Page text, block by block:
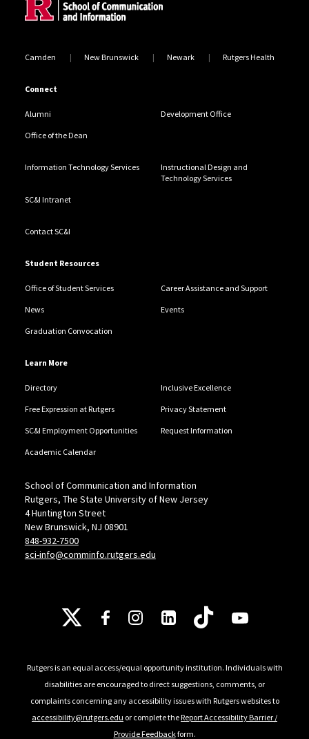
Camden New Brunswick Newark Rutgers Health
Connect
Alumni Development Office
Office of the Dean
Information Technology Services
Instructional Design and
Technology Services
SC&I Intranet
Contact SC&I
Student Resources
Office of Student Services Career Assistance and Support
News Events
Graduation Convocation
Learn More
Directory Inclusive Excellence
Free Expression at Rutgers Privacy Statement
SC&I Employment Opportunities Request Information
Academic Calendar
School of Communication and Information
Rutgers, The State University of New Jersey
4 Huntington Street
New Brunswick, NJ 08901
848-932-7500
sci-info@comminfo.rutgers.edu
Follow Us
Rutgers is an equal access/equal opportunity institution. Individuals with
disabilities are encouraged to direct suggestions, comments, or
complaints concerning any accessibility issues with Rutgers websites to
accessibility@rutgers.edu or complete theReport Accessibility Barrier /
Provide Feedbackform.